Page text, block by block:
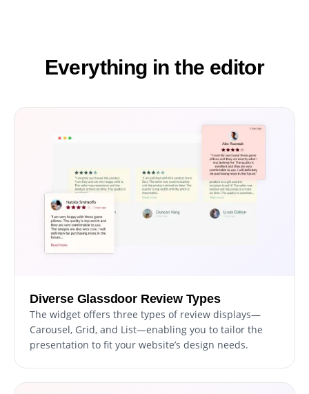
Everything in the editor
Diverse Glassdoor Review Types
The widget offers three types of review displays—
Carousel, Grid, and List—enabling you to tailor the
presentation to fit your website’s design needs.